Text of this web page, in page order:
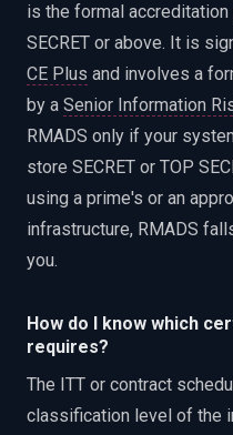
is the formal
SECRET or above. It is
CE Plus and involves a
by a Senior Information
RMADS only if your
store SECRET or TOP
using a prime's or an
infrastructure, RMADS
you.
How do I know which
requires?
The ITT or contract
classification level of the